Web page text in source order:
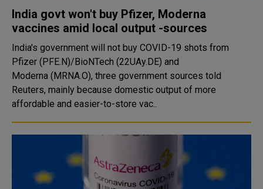
India govt won't buy Pfizer, Moderna
vaccines amid local output -sources
India's government will not buy COVID-19 shots from
Pfizer (PFE.N)/BioNTech (22UAy.DE) and
Moderna (MRNA.O), three government sources told
Reuters, mainly because domestic output of more
affordable and easier-to-store vac..